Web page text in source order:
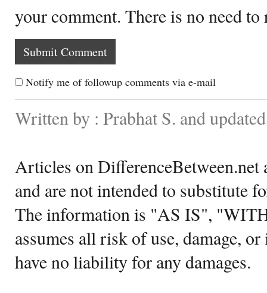
your comment. There is no need
Notify me of followup comments via e-mail
Written by : Prabhat S. and
Articles on DifferenceBetween.net
and are not intended to substitute
The information is "AS IS",
assumes all risk of use, damage,
have no liability for any damages.